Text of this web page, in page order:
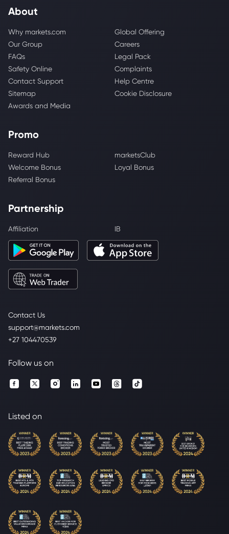
Contact Us
support@markets.com
+27 104470539
About
Why markets.com
Global Offering
Our Group
Careers
FAQs
Legal Pack
Safety Online
Complaints
Contact Support
Help Centre
Sitemap
Cookie Disclosure
Awards and Media
Promo
Reward Hub
marketsClub
Welcome Bonus
Loyal Bonus
Referral Bonus
Partnership
Affiliation IB
Follow us on
Listed on